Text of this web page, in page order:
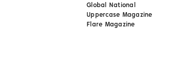
Global National
Uppercase Magazine
Flare Magazine